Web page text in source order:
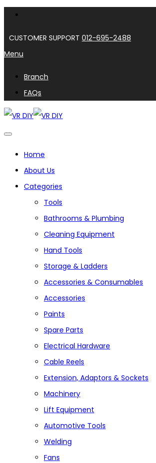
CUSTOMER SUPPORT 012-695-2488
Menu
Branch
FAQs
Home
About Us
Categories
Tools
Bathrooms & Plumbing
Cleaning Equipment
Hand Tools
Storage & Ladders
Accessories & Consumables
Accessories
Paints
Spare Parts
Electrical Hardware
Cable Reels
Extension, Adaptors & Sockets
Machinery
Lift Equipment
Automotive Tools
Welding
Fans